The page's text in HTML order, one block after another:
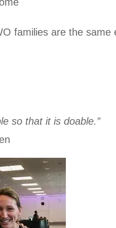
families are the same
so that it is doable.”